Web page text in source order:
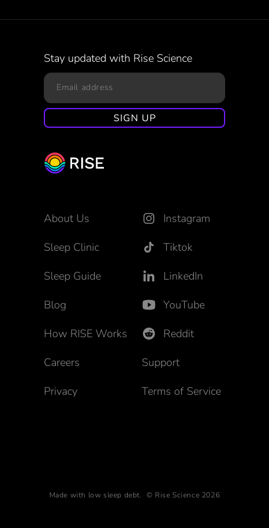
Stay updated with Rise Science
About Us
Sleep Clinic
Sleep Guide
Blog
How RISE Works
Careers
Privacy
Instagram
Tiktok
LinkedIn
YouTube
Reddit
Support
Terms of Service
Made with low sleep debt. © Rise Science 2026